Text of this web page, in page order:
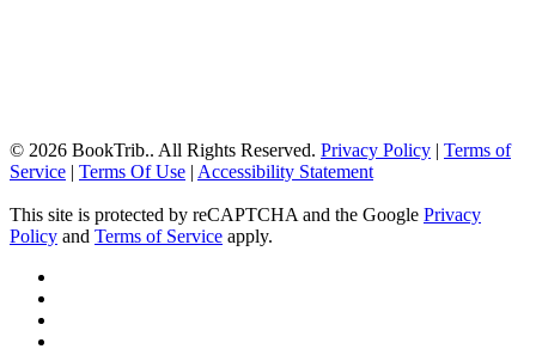
© 2026 BookTrib.. All Rights Reserved. Privacy Policy | Terms of
Service | Terms Of Use | Accessibility Statement
This site is protected by reCAPTCHA and the Google Privacy
Policy and Terms of Service apply.